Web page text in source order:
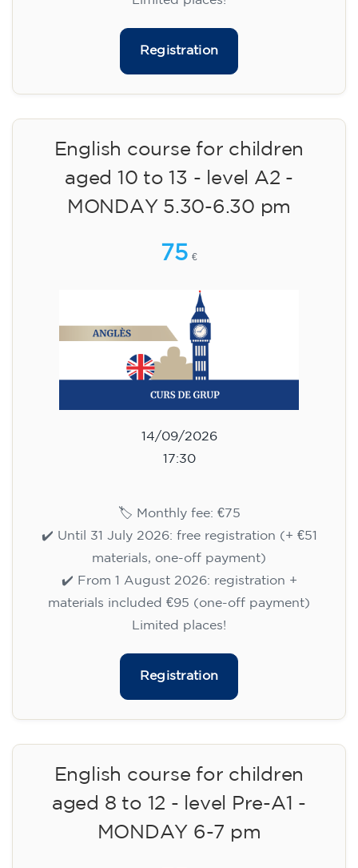
Registration
English course for children
aged 10 to 13 - level A2 -
MONDAY 5.30-6.30 pm
75 €
14/09/2026
17:30
🏷️ Monthly fee: €75
✔️ Until 31 July 2026: free registration (+ €51
materials, one-off payment)
✔️ From 1 August 2026: registration +
materials included €95 (one-off payment)
Limited places!
Registration
English course for children
aged 8 to 12 - level Pre-A1 -
MONDAY 6-7 pm